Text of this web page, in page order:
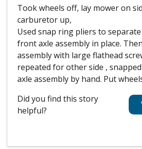
Took wheels off, lay mower on
carburetor up,
Used snap ring pliers to
front axle assembly in place.
assembly with large flathead
repeated for other side ,
axle assembly by hand. Put
Did you find this story
helpful?